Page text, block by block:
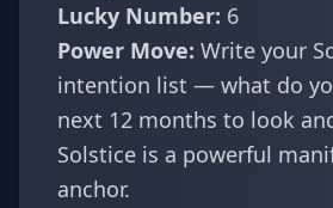
Lucky Number: 6
Power Move: Write your
intention list — what do
next 12 months to look
Solstice is a powerful
anchor.